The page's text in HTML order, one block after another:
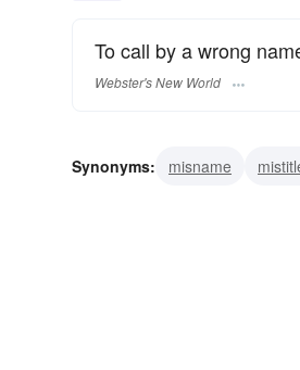
To call by a wrong
Webster's New World
Synonyms: misname